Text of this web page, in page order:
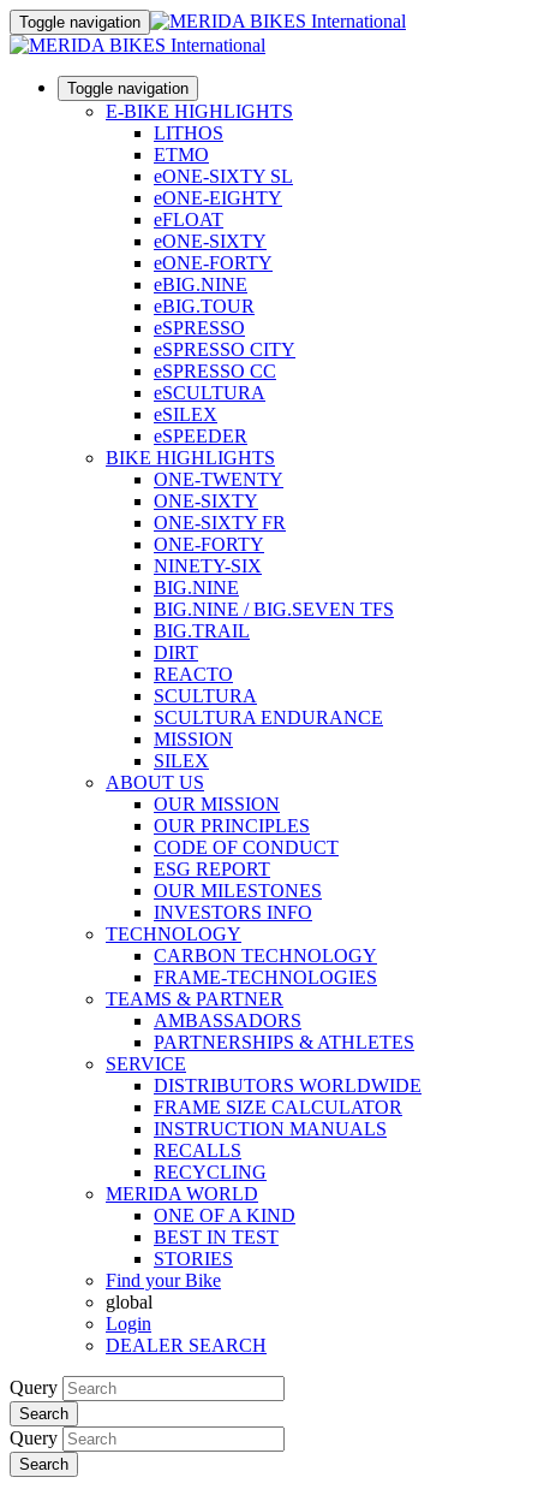
Toggle navigation
Toggle navigation
E-BIKE HIGHLIGHTS
LITHOS
ETMO
eONE-SIXTY SL
eONE-EIGHTY
eFLOAT
eONE-SIXTY
eONE-FORTY
eBIG.NINE
eBIG.TOUR
eSPRESSO
eSPRESSO CITY
eSPRESSO CC
eSCULTURA
eSILEX
eSPEEDER
BIKE HIGHLIGHTS
ONE-TWENTY
ONE-SIXTY
ONE-SIXTY FR
ONE-FORTY
NINETY-SIX
BIG.NINE
BIG.NINE / BIG.SEVEN TFS
BIG.TRAIL
DIRT
REACTO
SCULTURA
SCULTURA ENDURANCE
MISSION
SILEX
ABOUT US
OUR MISSION
OUR PRINCIPLES
CODE OF CONDUCT
ESG REPORT
OUR MILESTONES
INVESTORS INFO
TECHNOLOGY
CARBON TECHNOLOGY
FRAME-TECHNOLOGIES
TEAMS & PARTNER
AMBASSADORS
PARTNERSHIPS & ATHLETES
SERVICE
DISTRIBUTORS WORLDWIDE
FRAME SIZE CALCULATOR
INSTRUCTION MANUALS
RECALLS
RECYCLING
MERIDA WORLD
ONE OF A KIND
BEST IN TEST
STORIES
Find your Bike
global
Login
DEALER SEARCH
Query
Search
Query
Search